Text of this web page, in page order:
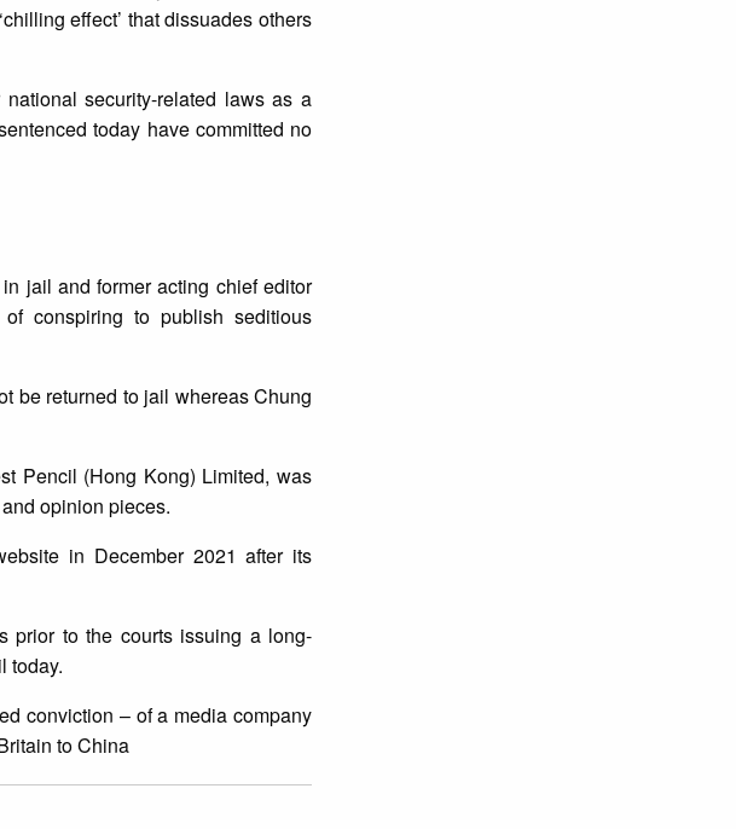
effect’ that dissuades others
security-related laws as a
today have committed no
jail and former acting chief editor
conspiring to publish seditious
be returned to jail whereas Chung
Pencil (Hong Kong) Limited, was
opinion pieces.
in December 2021 after its
prior to the courts issuing a long-
today.
conviction – of a media company
to China